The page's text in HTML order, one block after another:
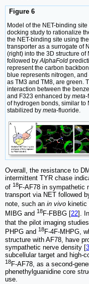
Figure 6
Model of the NET-binding
docking study to rationalize
the NET-binding site using the
transporter as a surrogate of
(right) into the 3D structure
followed by AlphaFold
represent the carbon
blue represents nitrogen,
as TM3 and TM8, are green.
interaction between the
and F323 enhanced by meta-
of hydrogen bonds, similar to
stabilized by meta-fluoride.
Overall, the resistance to
intermittent TYR chase
of 18F-AF78 in sympathetic
transport via NET followed
note, such an in vivo kinetic
MIBG and 18F-FBBG [22].
that the pilot imaging
PHPG and 18F-4F-MHPG,
structure with AF78, have
sympathetic nerve density [
subcellular target and high-
18F-AF78, as a second-
phenethylguanidine core
use.